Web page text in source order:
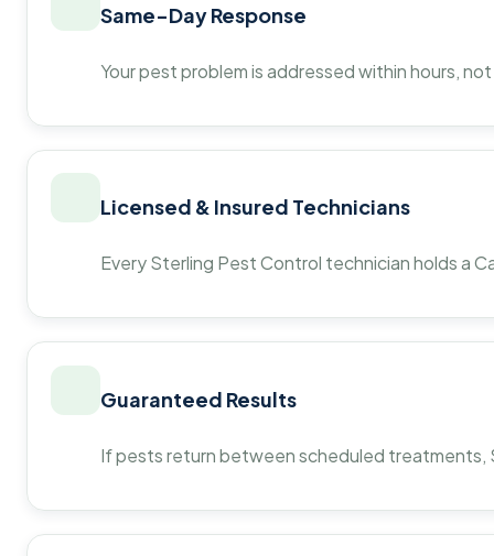
Same-Day Response
Your pest problem is addressed within hours,
Licensed & Insured Technicians
Every Sterling Pest Control technician holds a
Guaranteed Results
If pests return between scheduled